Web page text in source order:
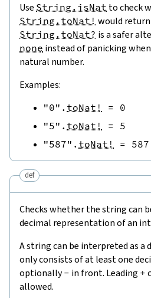
Use String.isNat to check
String.toNat! would return
String.toNat? is a safer
none instead of panicking
natural number.
Examples:
"0" . toNat! = 0
"5" . toNat! = 5
"587" . toNat! = 587
def
Checks whether the string can
decimal representation of an
A string can be interpreted as
only consists of at least one
optionally- in front. Leading +
allowed.